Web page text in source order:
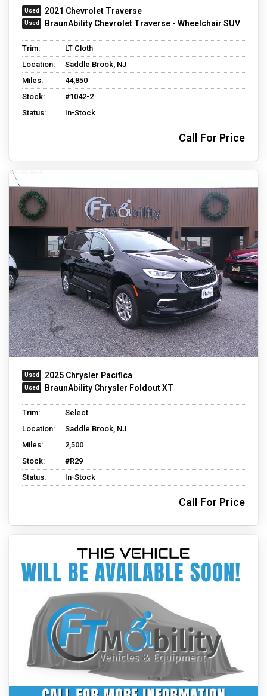
2021 Chevrolet Traverse
BraunAbility Chevrolet Traverse - Wheelchair SUV
Trim:
LT Cloth
Location:
Saddle Brook, NJ
Miles:
44,850
Stock:
#1042-2
Status:
In-Stock
Call For Price
2025 Chrysler Pacifica
BraunAbility Chrysler Foldout XT
Trim:
Select
Location:
Saddle Brook, NJ
Miles:
2,500
Stock:
#R29
Status:
In-Stock
Call For Price